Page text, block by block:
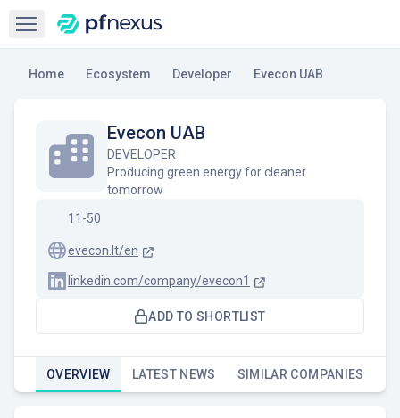
Open sidebar
Home Ecosystem Developer Evecon UAB
Evecon UAB
DEVELOPER
Producing green energy for cleaner
tomorrow
11-50
evecon.lt/en
linkedin.com/company/evecon1
ADD TO SHORTLIST
OVERVIEW LATEST NEWS SIMILAR COMPANIES